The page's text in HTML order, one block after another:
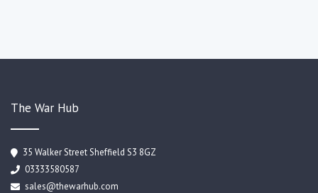
The War Hub
35 Walker Street Sheffield S3 8GZ
03333580587
sales@thewarhub.com